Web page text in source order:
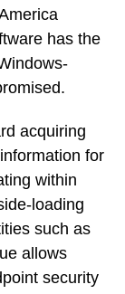
has the
acquiring
for
within
loading
such as
allows
security